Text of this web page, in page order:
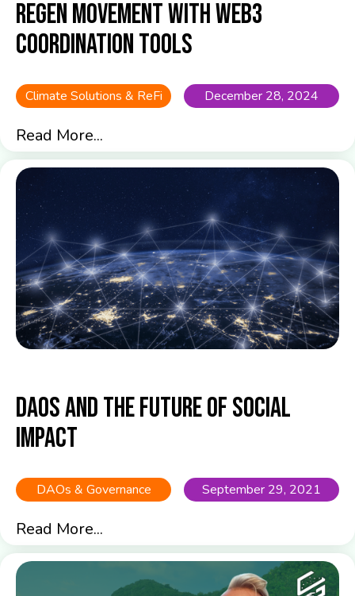
Regen Movement with Web3
Coordination Tools
Climate Solutions & ReFi December 28, 2024
Read More...
DAOs and the Future of Social
Impact
DAOs & Governance September 29, 2021
Read More...